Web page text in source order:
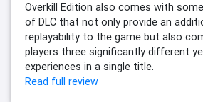
Overkill Edition also comes with
of DLC that not only provide an
replayability to the game but also
players three significantly different
experiences in a single title.
Read full review